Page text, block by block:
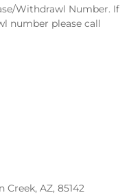
Withdrawl Number. If
number please call
Creek, AZ, 85142